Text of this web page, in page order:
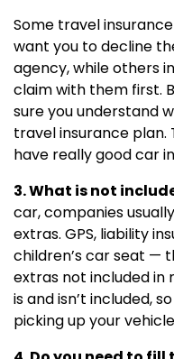
Some travel
want you to decline
agency, while others
claim with them first.
sure you understand
travel insurance
have really good car
3. What is not
car, companies
extras. GPS, liability
children’s car seat —
extras not included in
is and isn’t included,
picking up your